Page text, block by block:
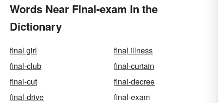
Words Near Final-exam in the
Dictionary
final girl
final illness
final-club
final-curtain
final-cut
final-decree
final-drive
final-exam